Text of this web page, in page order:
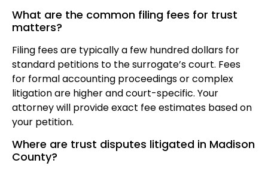
What are the common filing fees for trust
matters?
Filing fees are typically a few hundred dollars for
standard petitions to the surrogate’s court. Fees
for formal accounting proceedings or complex
litigation are higher and court-specific. Your
attorney will provide exact fee estimates based on
your petition.
Where are trust disputes litigated in Madison
County?